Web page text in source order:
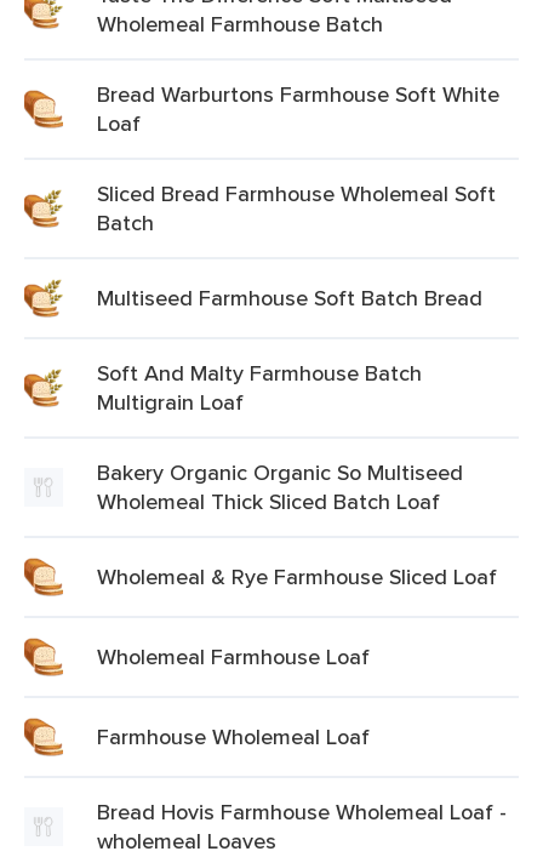
Wholemeal Farmhouse Batch
Bread Warburtons Farmhouse Soft White
Loaf
Sliced Bread Farmhouse Wholemeal Soft
Batch
Multiseed Farmhouse Soft Batch Bread
Soft And Malty Farmhouse Batch
Multigrain Loaf
Bakery Organic Organic So Multiseed
Wholemeal Thick Sliced Batch Loaf
Wholemeal & Rye Farmhouse Sliced Loaf
Wholemeal Farmhouse Loaf
Farmhouse Wholemeal Loaf
Bread Hovis Farmhouse Wholemeal Loaf -
wholemeal Loaves